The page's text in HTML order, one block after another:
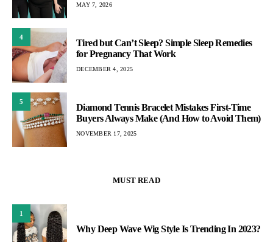
MAY 7, 2026
4
Tired but Can’t Sleep? Simple Sleep Remedies
for Pregnancy That Work
DECEMBER 4, 2025
5
Diamond Tennis Bracelet Mistakes First-Time
Buyers Always Make (And How to Avoid Them)
NOVEMBER 17, 2025
MUST READ
1
Why Deep Wave Wig Style Is Trending In 2023?